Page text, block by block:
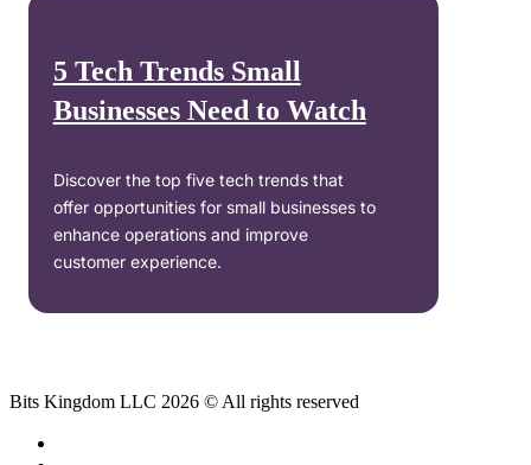
5 Tech Trends Small
Businesses Need to Watch
Discover the top five tech trends that
offer opportunities for small businesses to
enhance operations and improve
customer experience.
Bits Kingdom LLC 2026 © All rights reserved